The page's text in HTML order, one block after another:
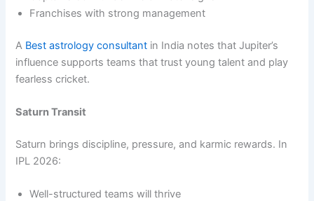
Franchises with strong management
A Best astrology consultant in India notes that Jupiter’s
influence supports teams that trust young talent and play
fearless cricket.
Saturn Transit
Saturn brings discipline, pressure, and karmic rewards. In
IPL 2026:
Well-structured teams will thrive